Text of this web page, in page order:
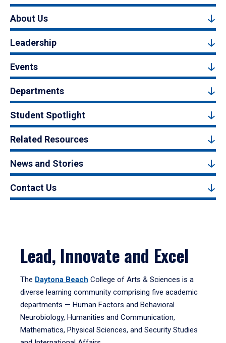
About Us
Leadership
Events
Departments
Student Spotlight
Related Resources
News and Stories
Contact Us
Lead, Innovate and Excel
The Daytona Beach College of Arts & Sciences is a
diverse learning community comprising five academic
departments — Human Factors and Behavioral
Neurobiology, Humanities and Communication,
Mathematics, Physical Sciences, and Security Studies